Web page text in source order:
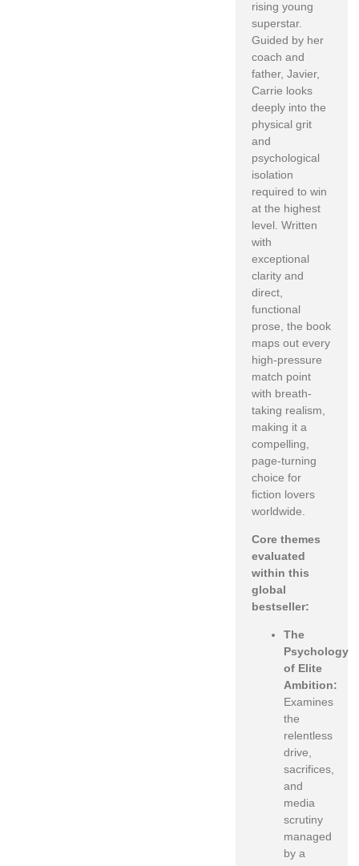
rising young
superstar.
Guided by her
coach and
father, Javier,
Carrie looks
deeply into the
physical grit
and
psychological
isolation
required to win
at the highest
level. Written
with
exceptional
clarity and
direct,
functional
prose, the book
maps out every
high-pressure
match point
with breath-
taking realism,
making it a
compelling,
page-turning
choice for
fiction lovers
worldwide.
Core themes
evaluated
within this
global
bestseller:
The
Psychology
of Elite
Ambition:
Examines
the
relentless
drive,
sacrifices,
and
media
scrutiny
managed
by a